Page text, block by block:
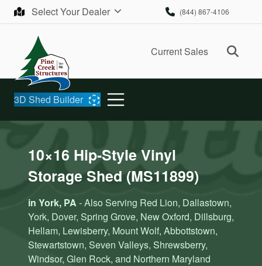
Skip to contentSelect Your Dealer (844) 867-4106
Current Sales
3D Shed Builder
10×16 Hip-Style Vinyl
Storage Shed (MS11899)
in York, PA - Also Serving Red Lion, Dallastown,
York, Dover, Spring Grove, New Oxford, Dillsburg,
Hellam, Lewisberry, Mount Wolf, Abbottstown,
Stewartstown, Seven Valleys, Shrewsberry,
Windsor, Glen Rock, and Northern Maryland